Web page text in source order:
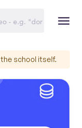
school itself.